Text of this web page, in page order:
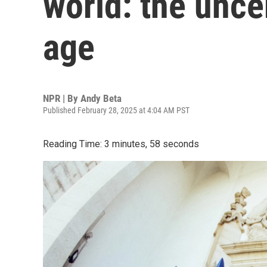
age
NPR | By Andy Beta
Published February 28, 2025 at 4:04 AM PST
Reading Time: 3 minutes, 58 seconds